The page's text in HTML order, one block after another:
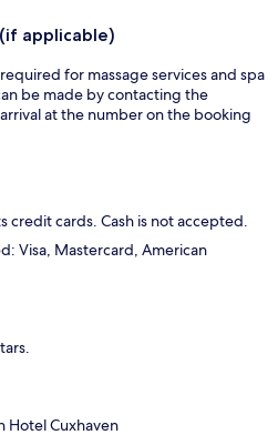
applicable)
for massage services and spa
be made by contacting the
at the number on the booking
credit cards. Cash is not accepted.
Visa, Mastercard, American
Hotel Cuxhaven